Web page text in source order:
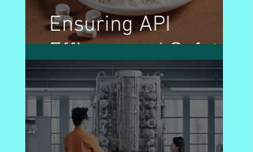
Ensuring API
Efficacy and Safety